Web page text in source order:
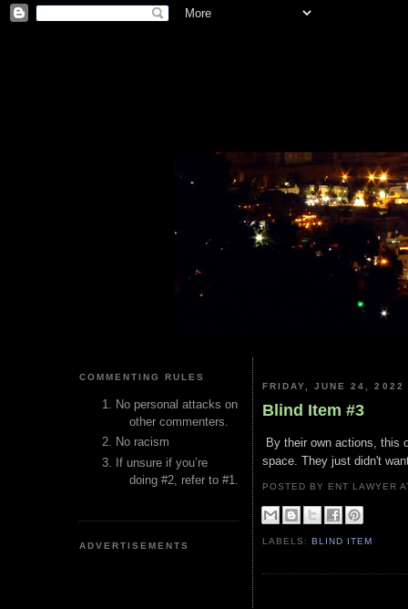
COMMENTING RULES
No personal attacks on
other commenters.
No racism
If unsure if you’re
doing #2, refer to #1.
ADVERTISEMENTS
FRIDAY, JUNE 24, 2022
Blind Item #3
By their own actions, this
space. They just didn't
POSTED BY ENT LAWYER
LABELS:BLIND ITEM